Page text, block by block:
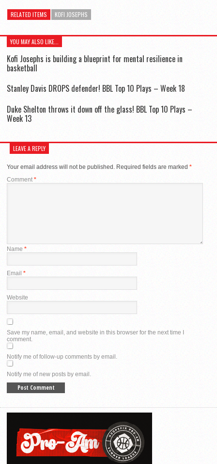
RELATED ITEMS KOFI JOSEPHS
YOU MAY ALSO LIKE...
Kofi Josephs is building a blueprint for mental resilience in
basketball
Stanley Davis DROPS defender! BBL Top 10 Plays – Week 18
Duke Shelton throws it down off the glass! BBL Top 10 Plays –
Week 13
LEAVE A REPLY
Your email address will not be published. Required fields are marked *
Comment *
Name *
Email *
Website
Save my name, email, and website in this browser for the next time I
comment.
Notify me of follow-up comments by email.
Notify me of new posts by email.